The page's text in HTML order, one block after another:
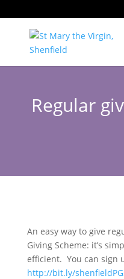
Regular
An easy way to give
Giving Scheme: it’s
efficient. You can sign
http://bit.ly/